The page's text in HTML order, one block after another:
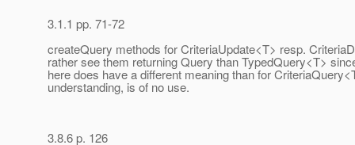
3.1.1 pp. 71-72
createQuery methods for CriteriaUpdate<T> resp.
rather see them returning Query than TypedQuery<T>
here does have a different meaning than for
understanding, is of no use.
3.8.6 p. 126